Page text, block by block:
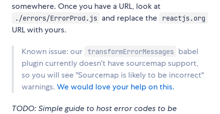
somewhere. Once you have a URL, look at
./errors/ErrorProd.js and replace the reactjs.org
URL with yours.
Known issue: our transformErrorMessages
babel
plugin currently doesn't have sourcemap support,
so you will see "Sourcemap is likely to be incorrect"
warnings. We would love your help on this.
TODO: Simple guide to host error codes to be